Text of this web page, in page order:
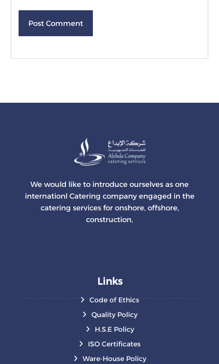
Post Comment
We would like to introduce ourselves as one
internationl Catering company engaged in the
catering services for onshore, offshore,
construction,
Links
Code of Ethics
Quality Policy
H.S.E Policy
ISO Certificates
Ware-House Policy